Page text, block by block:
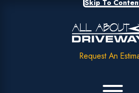
Skip To
Request An